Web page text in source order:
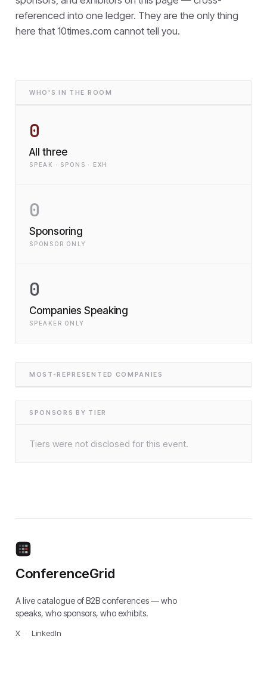
referenced into one ledger. They are the only thing
here that 10times.com cannot tell you.
WHO'S IN THE ROOM
0
All three
SPEAK · SPONS · EXH
0
Sponsoring
SPONSOR ONLY
0
Companies Speaking
SPEAKER ONLY
MOST-REPRESENTED COMPANIES
SPONSORS BY TIER
Tiers were not disclosed for this event.
ConferenceGrid
A live catalogue of B2B conferences — who
speaks, who sponsors, who exhibits.
X LinkedIn